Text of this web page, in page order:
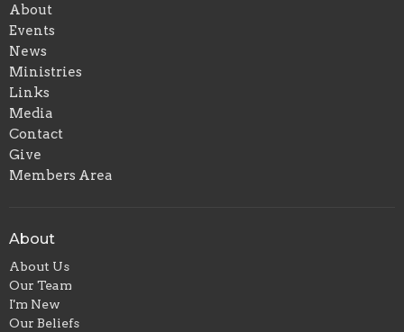
About
Events
News
Ministries
Links
Media
Contact
Give
Members Area
About
About Us
Our Team
I'm New
Our Beliefs